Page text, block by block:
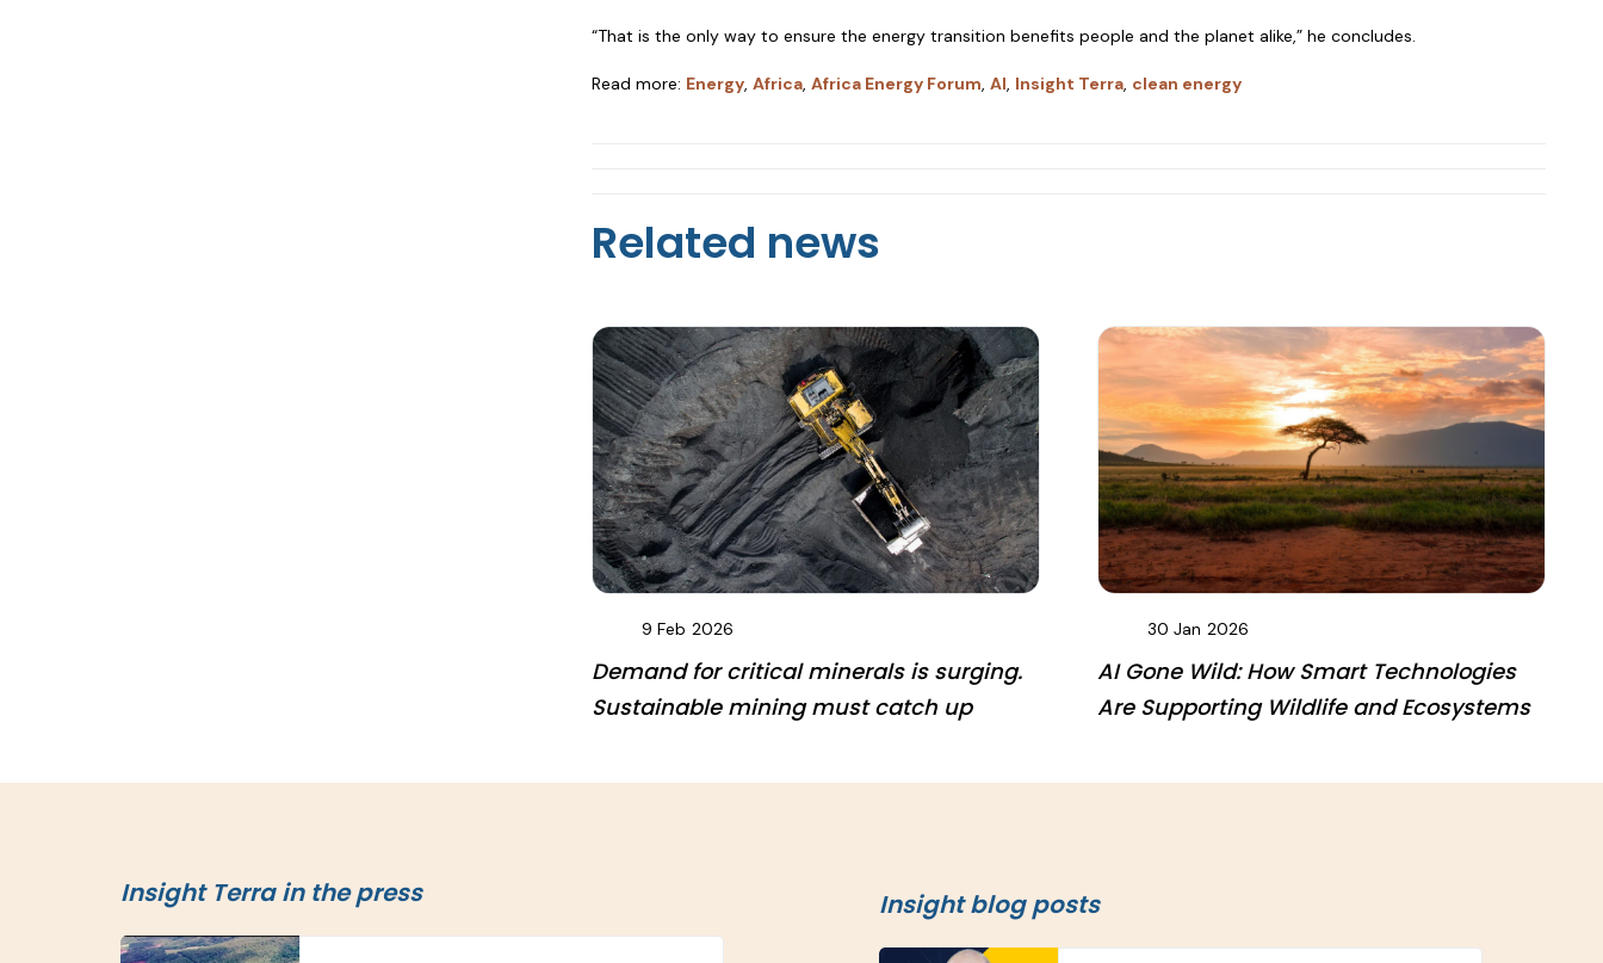
“That is the only way to ensure the energy transition benefits people and the planet alike,” he concludes.
Read more: Energy, Africa, Africa Energy Forum, AI, Insight Terra, clean energy
Related news
9 Feb 2026
Demand for critical minerals is surging.
Sustainable mining must catch up
30 Jan 2026
AI Gone Wild: How Smart Technologies
Are Supporting Wildlife and Ecosystems
Insight Terra in the press Insight blog posts